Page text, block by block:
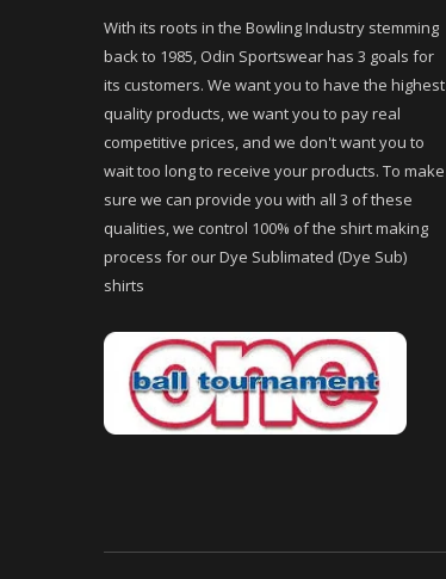
With its roots in the Bowling Industry stemming
back to 1985, Odin Sportswear has 3 goals for
its customers. We want you to have the highest
quality products, we want you to pay real
competitive prices, and we don't want you to
wait too long to receive your products. To make
sure we can provide you with all 3 of these
qualities, we control 100% of the shirt making
process for our Dye Sublimated (Dye Sub)
shirts